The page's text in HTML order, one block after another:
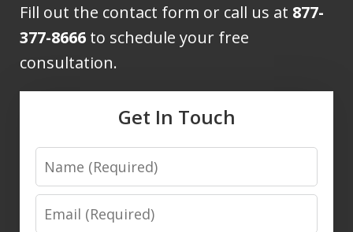
Fill out the contact form or call us at 877-
377-8666 to schedule your free
consultation.
Get In Touch
Name
Email